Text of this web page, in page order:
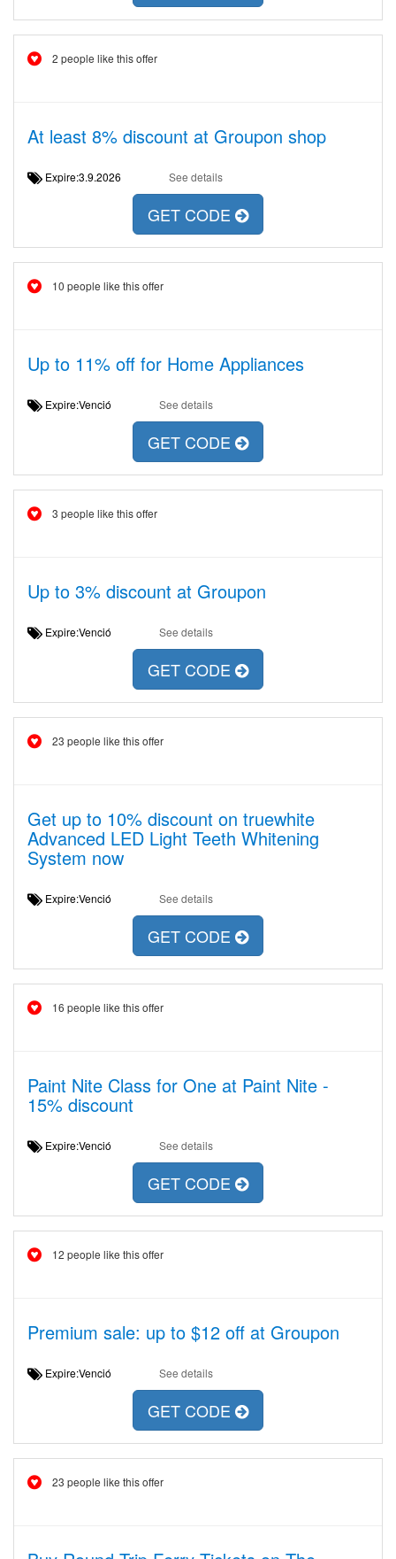
2 people like this offer
At least 8% discount at Groupon shop
Expire:3.9.2026 See details
GET CODE
10 people like this offer
Up to 11% off for Home Appliances
Expire:Venció See details
GET CODE
3 people like this offer
Up to 3% discount at Groupon
Expire:Venció See details
GET CODE
23 people like this offer
Get up to 10% discount on truewhite
Advanced LED Light Teeth Whitening
System now
Expire:Venció See details
GET CODE
16 people like this offer
Paint Nite Class for One at Paint Nite -
15% discount
Expire:Venció See details
GET CODE
12 people like this offer
Premium sale: up to $12 off at Groupon
Expire:Venció See details
GET CODE
23 people like this offer